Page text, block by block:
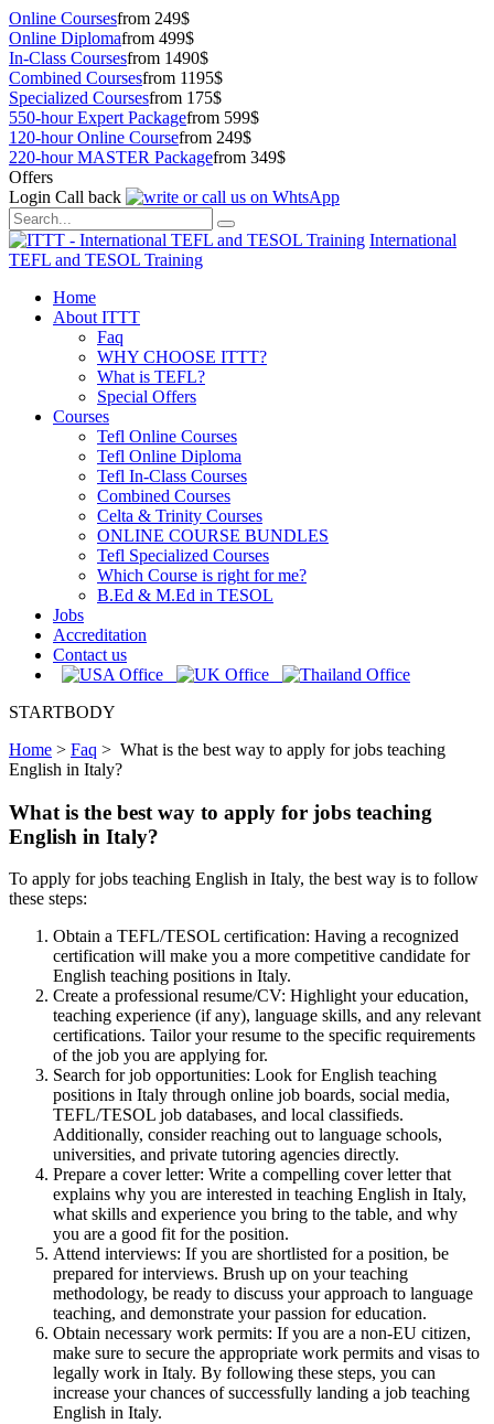
Online Coursesfrom 249$
Online Diplomafrom 499$
In-Class Coursesfrom 1490$
Combined Coursesfrom 1195$
Specialized Coursesfrom 175$
550-hour Expert Packagefrom 599$
120-hour Online Coursefrom 249$
220-hour MASTER Packagefrom 349$
Offers
Login Call back
International
TEFL and TESOL Training
Home
About ITTT
Faq
WHY CHOOSE ITTT?
What is TEFL?
Special Offers
Courses
Tefl Online Courses
Tefl Online Diploma
Tefl In-Class Courses
Combined Courses
Celta & Trinity Courses
ONLINE COURSE BUNDLES
Tefl Specialized Courses
Which Course is right for me?
B.Ed & M.Ed in TESOL
Jobs
Accreditation
Contact us
STARTBODY
Home > Faq > What is the best way to apply for jobs teaching
English in Italy?
What is the best way to apply for jobs teaching
English in Italy?
To apply for jobs teaching English in Italy, the best way is to follow
these steps:
Obtain a TEFL/TESOL certification: Having a recognized
certification will make you a more competitive candidate for
English teaching positions in Italy.
Create a professional resume/CV: Highlight your education,
teaching experience (if any), language skills, and any relevant
certifications. Tailor your resume to the specific requirements
of the job you are applying for.
Search for job opportunities: Look for English teaching
positions in Italy through online job boards, social media,
TEFL/TESOL job databases, and local classifieds.
Additionally, consider reaching out to language schools,
universities, and private tutoring agencies directly.
Prepare a cover letter: Write a compelling cover letter that
explains why you are interested in teaching English in Italy,
what skills and experience you bring to the table, and why
you are a good fit for the position.
Attend interviews: If you are shortlisted for a position, be
prepared for interviews. Brush up on your teaching
methodology, be ready to discuss your approach to language
teaching, and demonstrate your passion for education.
Obtain necessary work permits: If you are a non-EU citizen,
make sure to secure the appropriate work permits and visas to
legally work in Italy. By following these steps, you can
increase your chances of successfully landing a job teaching
English in Italy.